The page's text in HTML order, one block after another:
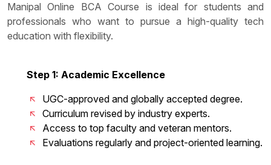
Manipal Online BCA Course is ideal for students and
professionals who want to pursue a high-quality tech
education with flexibility.
Step 1: Academic Excellence
UGC-approved and globally accepted degree.
Curriculum revised by industry experts.
Access to top faculty and veteran mentors.
Evaluations regularly and project-oriented learning.